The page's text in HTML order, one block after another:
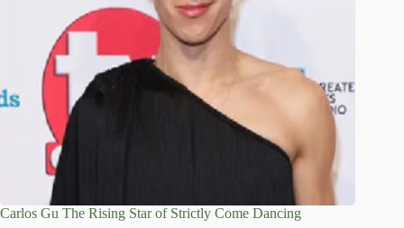
Carlos Gu The Rising Star of Strictly Come Dancing